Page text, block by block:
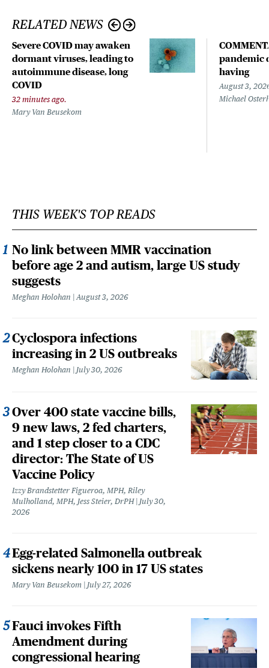
RELATED NEWS
Severe COVID may awaken
dormant viruses, leading to
autoimmune disease, long
COVID
32 minutes ago.
Mary Van Beusekom
pandemic
having
August 3,
Michael
THIS WEEK'S TOP READS
No link between MMR vaccination
before age 2 and autism, large US study
suggests
Meghan Holohan August 3, 2026
Cyclospora infections
increasing in 2 US outbreaks
Meghan Holohan July 30, 2026
Over 400 state vaccine bills,
9 new laws, 2 fed charters,
and 1 step closer to a CDC
director: The State of US
Vaccine Policy
Izzy Brandstetter Figueroa, MPH, Riley
Mulholland, MPH, Jess Steier, DrPH July 30,
2026
Egg-related Salmonella outbreak
sickens nearly 100 in 17 US states
Mary Van Beusekom July 27, 2026
Fauci invokes Fifth
Amendment during
congressional hearing